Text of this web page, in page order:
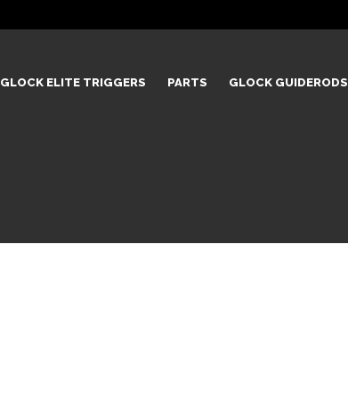
GLOCK ELITE TRIGGERS PARTS GLOCK GUIDERODS